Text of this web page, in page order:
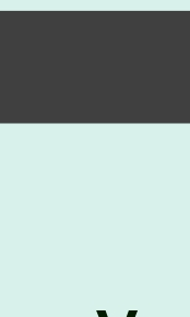
(NLUJA), Assam
on a contractual
established under
in IPRs for